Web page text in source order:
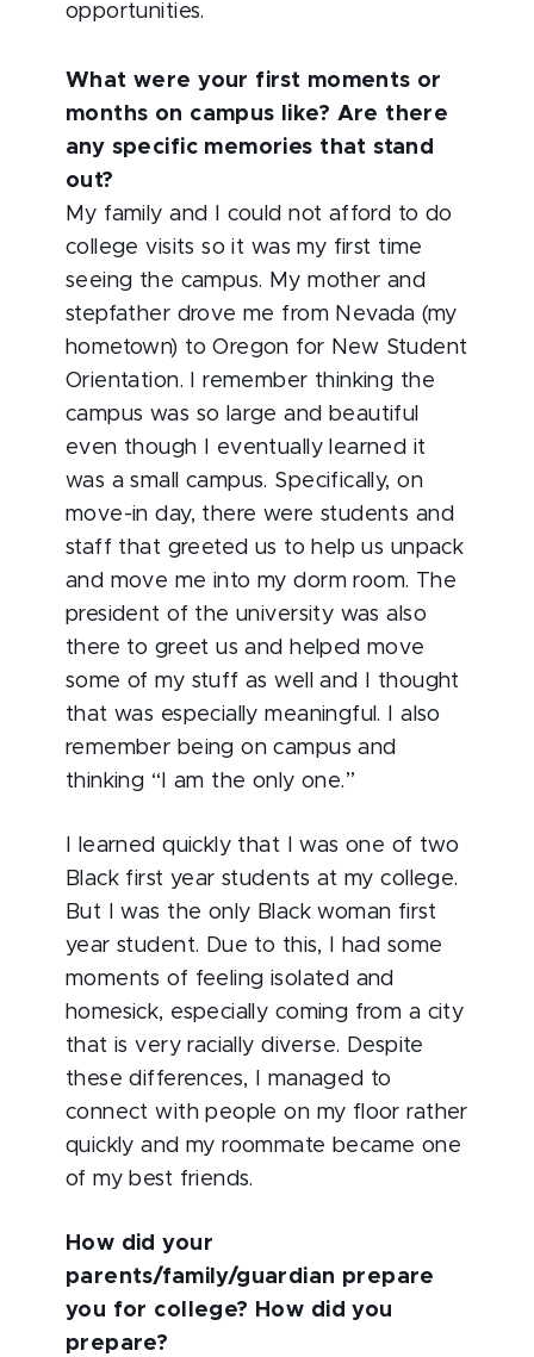
opportunities.
What were your first moments or
months on campus like? Are there
any specific memories that stand
out?
My family and I could not afford to do
college visits so it was my first time
seeing the campus. My mother and
stepfather drove me from Nevada (my
hometown) to Oregon for New Student
Orientation. I remember thinking the
campus was so large and beautiful
even though I eventually learned it
was a small campus. Specifically, on
move-in day, there were students and
staff that greeted us to help us unpack
and move me into my dorm room. The
president of the university was also
there to greet us and helped move
some of my stuff as well and I thought
that was especially meaningful. I also
remember being on campus and
thinking “I am the only one.”
I learned quickly that I was one of two
Black first year students at my college.
But I was the only Black woman first
year student. Due to this, I had some
moments of feeling isolated and
homesick, especially coming from a city
that is very racially diverse. Despite
these differences, I managed to
connect with people on my floor rather
quickly and my roommate became one
of my best friends.
How did your
parents/family/guardian prepare
you for college? How did you
prepare?